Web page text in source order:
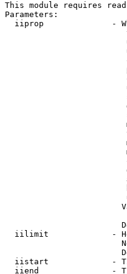
This module requires
Parameters:
iiprop              -
iilimit             -
iistart             -
iiend               -